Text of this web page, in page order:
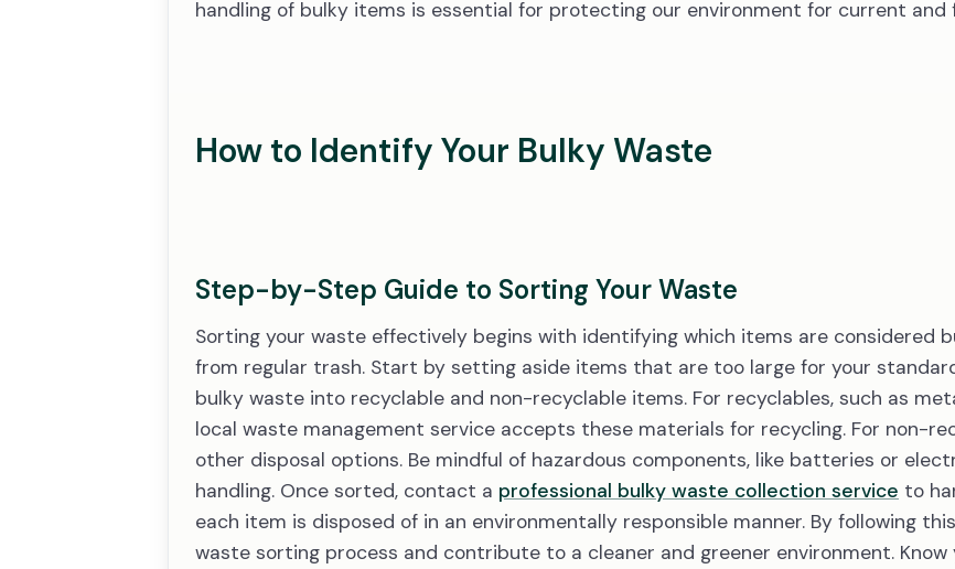
handling of bulky items is essential for protecting our environment for current and
How to Identify Your Bulky Waste
Step-by-Step Guide to Sorting Your Waste
Sorting your waste effectively begins with identifying which items are considered
from regular trash. Start by setting aside items that are too large for your
bulky waste into recyclable and non-recyclable items. For recyclables, such as
local waste management service accepts these materials for recycling. For non-
other disposal options. Be mindful of hazardous components, like batteries or
handling. Once sorted, contact a professional bulky waste collection service to
each item is disposed of in an environmentally responsible manner. By following
waste sorting process and contribute to a cleaner and greener environment.